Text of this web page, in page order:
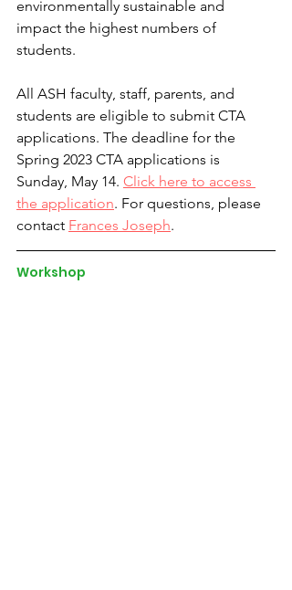
environmentally sustainable and
impact the highest numbers of
students.
All ASH faculty, staff, parents, and
students are eligible to submit CTA
applications. The deadline for the
Spring 2023 CTA applications is
Sunday, May 14. Click here to access
the application. For questions, please
contact Frances Joseph.
Workshop